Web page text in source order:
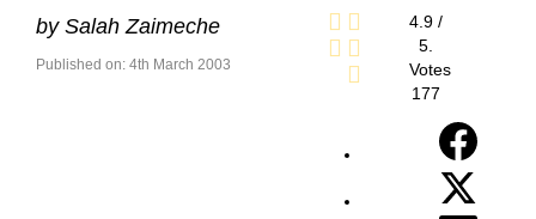
by Salah Zaimeche
Published on: 4th March 2003
4.9/
5.
Votes
177